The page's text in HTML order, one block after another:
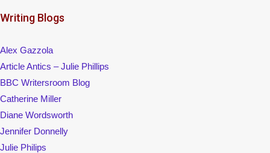
Writing Blogs
Alex Gazzola
Article Antics – Julie Phillips
BBC Writersroom Blog
Catherine Miller
Diane Wordsworth
Jennifer Donnelly
Julie Philips